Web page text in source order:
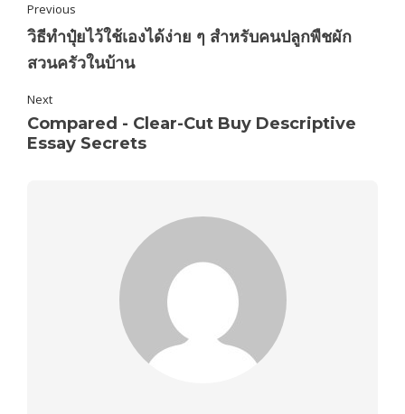
Previous
วิธีทำปุ๋ยไว้ใช้เองได้ง่าย ๆ สำหรับคนปลูกพืชผัก
สวนครัวในบ้าน
Next
Compared - Clear-Cut Buy Descriptive
Essay Secrets